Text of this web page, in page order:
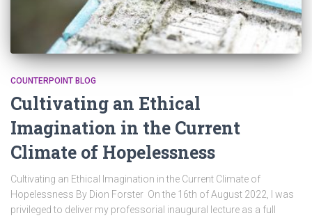
COUNTERPOINT BLOG
Cultivating an Ethical
Imagination in the Current
Climate of Hopelessness
Cultivating an Ethical Imagination in the Current Climate of
Hopelessness By Dion Forster On the 16th of August 2022, I was
privileged to deliver my professorial inaugural lecture as a full